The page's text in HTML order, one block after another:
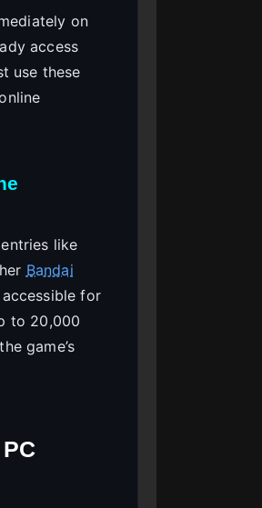
on
access
use these
like
Bandai
for
to 20,000
game’s